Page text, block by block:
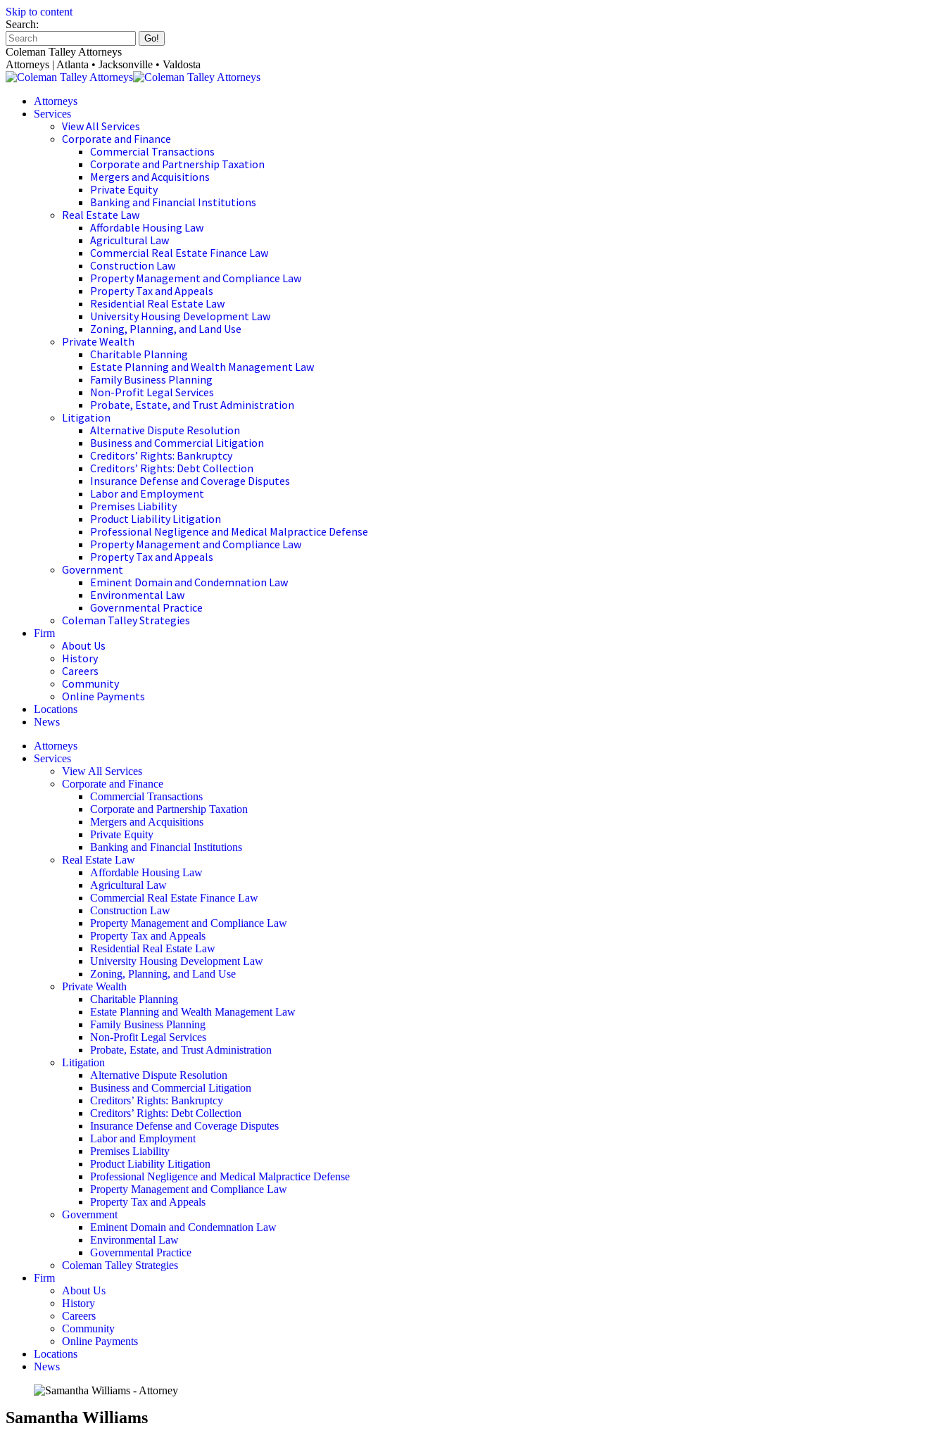
Skip to content
Search:
Coleman Talley Attorneys
Attorneys | Atlanta • Jacksonville • Valdosta
Attorneys
Services
View All Services
Corporate and Finance
Commercial Transactions
Corporate and Partnership Taxation
Mergers and Acquisitions
Private Equity
Banking and Financial Institutions
Real Estate Law
Affordable Housing Law
Agricultural Law
Commercial Real Estate Finance Law
Construction Law
Property Management and Compliance Law
Property Tax and Appeals
Residential Real Estate Law
University Housing Development Law
Zoning, Planning, and Land Use
Private Wealth
Charitable Planning
Estate Planning and Wealth Management Law
Family Business Planning
Non-Profit Legal Services
Probate, Estate, and Trust Administration
Litigation
Alternative Dispute Resolution
Business and Commercial Litigation
Creditors’ Rights: Bankruptcy
Creditors’ Rights: Debt Collection
Insurance Defense and Coverage Disputes
Labor and Employment
Premises Liability
Product Liability Litigation
Professional Negligence and Medical Malpractice Defense
Property Management and Compliance Law
Property Tax and Appeals
Government
Eminent Domain and Condemnation Law
Environmental Law
Governmental Practice
Coleman Talley Strategies
Firm
About Us
History
Careers
Community
Online Payments
Locations
News
Attorneys
Services
View All Services
Corporate and Finance
Commercial Transactions
Corporate and Partnership Taxation
Mergers and Acquisitions
Private Equity
Banking and Financial Institutions
Real Estate Law
Affordable Housing Law
Agricultural Law
Commercial Real Estate Finance Law
Construction Law
Property Management and Compliance Law
Property Tax and Appeals
Residential Real Estate Law
University Housing Development Law
Zoning, Planning, and Land Use
Private Wealth
Charitable Planning
Estate Planning and Wealth Management Law
Family Business Planning
Non-Profit Legal Services
Probate, Estate, and Trust Administration
Litigation
Alternative Dispute Resolution
Business and Commercial Litigation
Creditors’ Rights: Bankruptcy
Creditors’ Rights: Debt Collection
Insurance Defense and Coverage Disputes
Labor and Employment
Premises Liability
Product Liability Litigation
Professional Negligence and Medical Malpractice Defense
Property Management and Compliance Law
Property Tax and Appeals
Government
Eminent Domain and Condemnation Law
Environmental Law
Governmental Practice
Coleman Talley Strategies
Firm
About Us
History
Careers
Community
Online Payments
Locations
News
Samantha Williams